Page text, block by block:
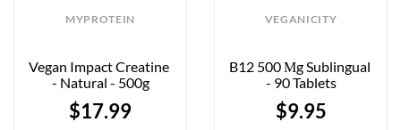
MYPROTEIN
Vegan Impact Creatine
- Natural - 500g
$17.99
VEGANICITY
B12 500 Μg Sublingual
- 90 Tablets
$9.95